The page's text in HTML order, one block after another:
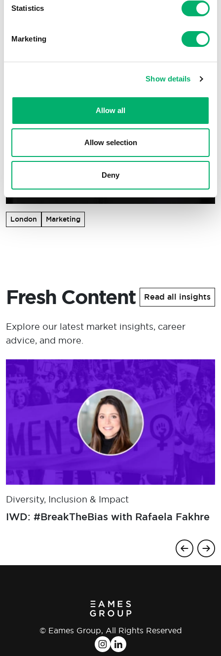
Statistics
Marketing
Show details
Allow all
Allow selection
Deny
London Marketing
Fresh Content Read all insights
Explore our latest market insights, career
advice, and more.
Diversity, Inclusion & Impact
​IWD: #BreakTheBias with Rafaela Fakhre
© Eames Group, All Rights Reserved